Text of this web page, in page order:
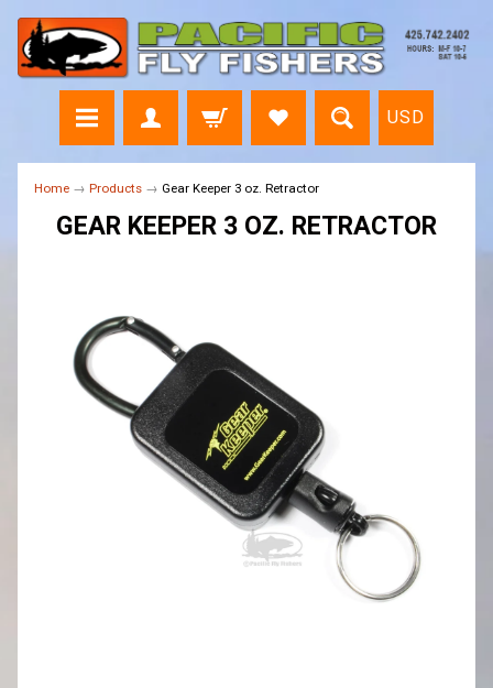
USD
Home → Products → Gear Keeper 3 oz. Retractor
GEAR KEEPER 3 OZ. RETRACTOR